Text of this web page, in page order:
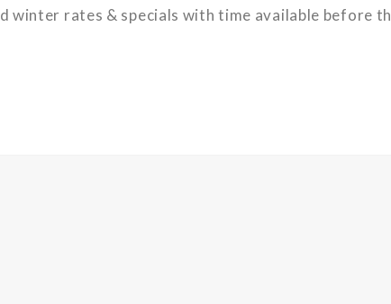
rates & specials with time available before